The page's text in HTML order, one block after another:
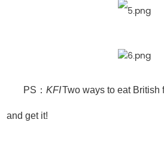
PS：KFITwo ways to eat British
and get it!